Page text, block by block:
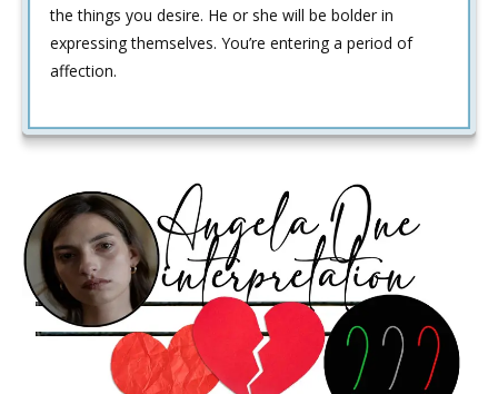
the things you desire. He or she will be bolder in
expressing themselves. You’re entering a period of
affection.